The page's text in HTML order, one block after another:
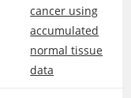
cancer using
accumulated
normal tissue
data